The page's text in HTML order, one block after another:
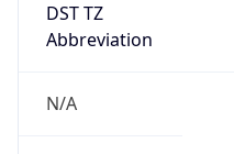
DST TZ
Abbreviation
N/A